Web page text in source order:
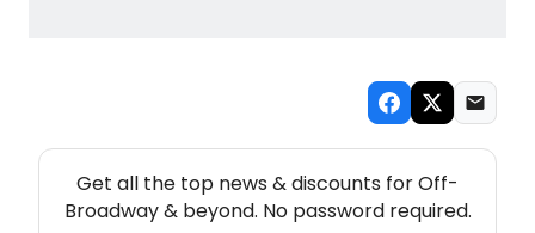
Get all the top news & discounts for Off-
Broadway & beyond. No password required.